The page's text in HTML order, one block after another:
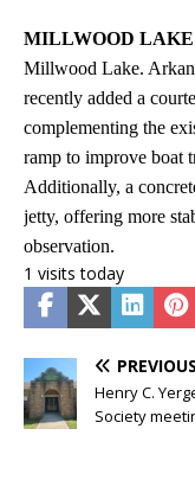
MILLWOOD LAKE
Millwood Lake.
recently added a
complementing the
ramp to improve boat
Additionally, a
jetty, offering more
observation.
1 visits today
PREVIOUS
Henry C.
Society